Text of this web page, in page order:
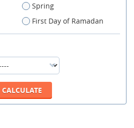
Spring
First Day of Ramadan